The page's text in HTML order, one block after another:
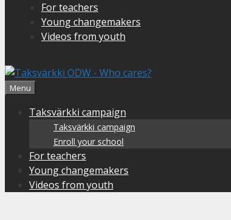
For teachers
Young changemakers
Videos from youth
Menu
Taksvärkki campaign
Taksvärkki campaign
Enroll your school
For teachers
Young changemakers
Videos from youth